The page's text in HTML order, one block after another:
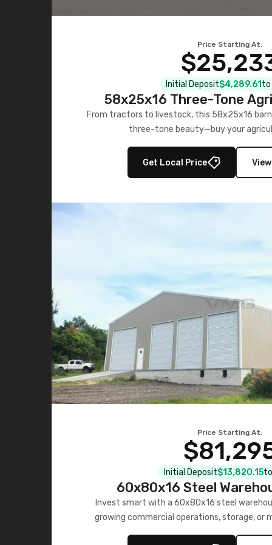
Price Starting At:
Initial Deposit$4,289.61 to
58x25x16 Three-Tone
From tractors to livestock, this 58x25x16 barn
three-tone beauty—buy your
Get Local Price
Price Starting At:
Initial Deposit$13,820.15
60x80x16 Steel
Invest smart with a 60x80x16 steel
growing commercial operations, storage, or